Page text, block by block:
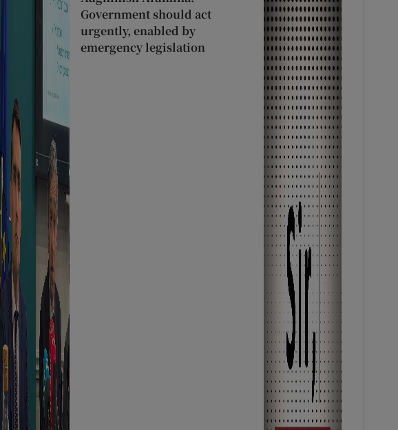
Government should act
urgently, enabled by
emergency legislation